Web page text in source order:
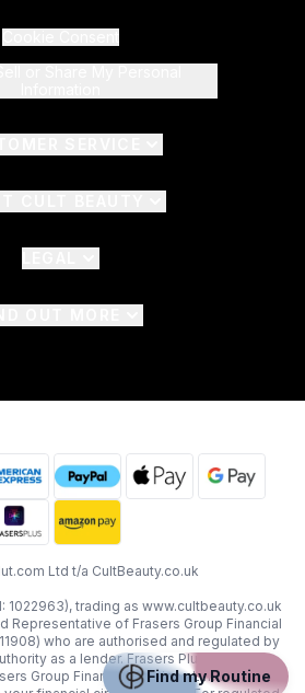
Ltd t/a CultBeauty.co.uk
1022963), trading as www.cultbeauty.co.uk
Representative of Frasers Group Financial
who are authorised and regulated by
as a lender. Frasers Plus is a credit
Group Financial Services Limited (FRN:
Find my Routine